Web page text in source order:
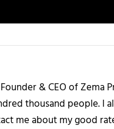
& CEO of
thousand people. I
me about my good